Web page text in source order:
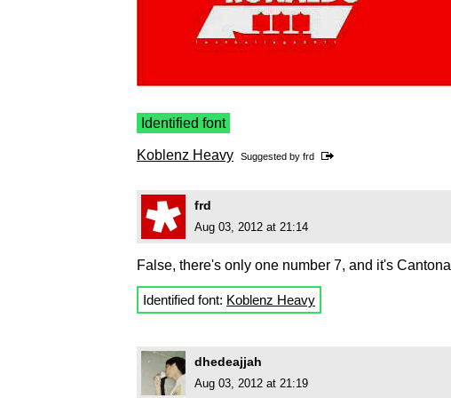
Identified font
Koblenz Heavy Suggested by frd
frd
Aug 03, 2012 at 21:14
False, there's only one number 7, and it's Cantona
Identified font: Koblenz Heavy
dhedeajjah
Aug 03, 2012 at 21:19